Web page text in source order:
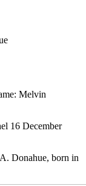
Melvin
16 December
Donahue, born in